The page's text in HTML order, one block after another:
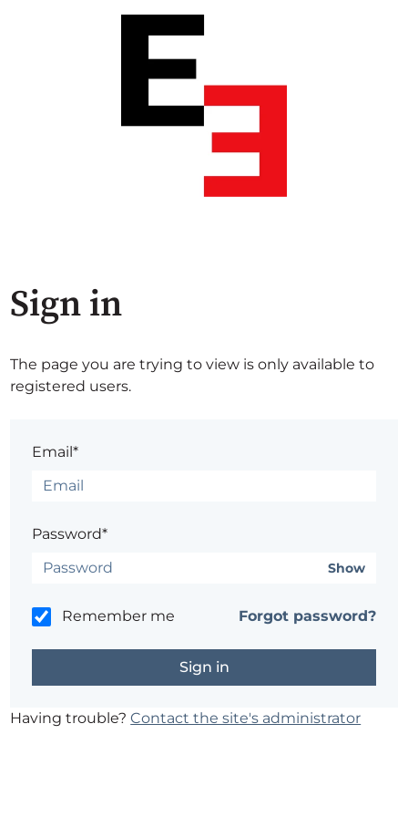
Sign in
The page you are trying to view is only available to
registered users.
Email*
Password*
Show
Remember me Forgot password?
Having trouble?Contact the site's administrator